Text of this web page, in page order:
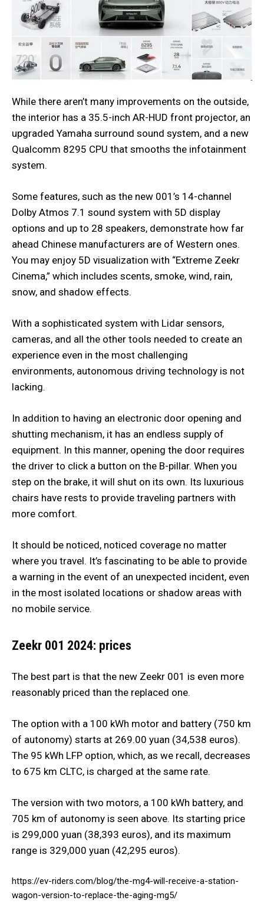
While there aren’t many improvements on the outside,
the interior has a 35.5-inch AR-HUD front projector, an
upgraded Yamaha surround sound system, and a new
Qualcomm 8295 CPU that smooths the infotainment
system.
Some features, such as the new 001’s 14-channel
Dolby Atmos 7.1 sound system with 5D display
options and up to 28 speakers, demonstrate how far
ahead Chinese manufacturers are of Western ones.
You may enjoy 5D visualization with “Extreme Zeekr
Cinema,” which includes scents, smoke, wind, rain,
snow, and shadow effects.
With a sophisticated system with Lidar sensors,
cameras, and all the other tools needed to create an
experience even in the most challenging
environments, autonomous driving technology is not
lacking.
In addition to having an electronic door opening and
shutting mechanism, it has an endless supply of
equipment. In this manner, opening the door requires
the driver to click a button on the B-pillar. When you
step on the brake, it will shut on its own. Its luxurious
chairs have rests to provide traveling partners with
more comfort.
It should be noticed, noticed coverage no matter
where you travel. It’s fascinating to be able to provide
a warning in the event of an unexpected incident, even
in the most isolated locations or shadow areas with
no mobile service.
Zeekr 001 2024: prices
The best part is that the new Zeekr 001 is even more
reasonably priced than the replaced one.
The option with a 100 kWh motor and battery (750 km
of autonomy) starts at 269.00 yuan (34,538 euros).
The 95 kWh LFP option, which, as we recall, decreases
to 675 km CLTC, is charged at the same rate.
The version with two motors, a 100 kWh battery, and
705 km of autonomy is seen above. Its starting price
is 299,000 yuan (38,393 euros), and its maximum
range is 329,000 yuan (42,295 euros).
https://ev-riders.com/blog/the-mg4-will-receive-a-station-
wagon-version-to-replace-the-aging-mg5/